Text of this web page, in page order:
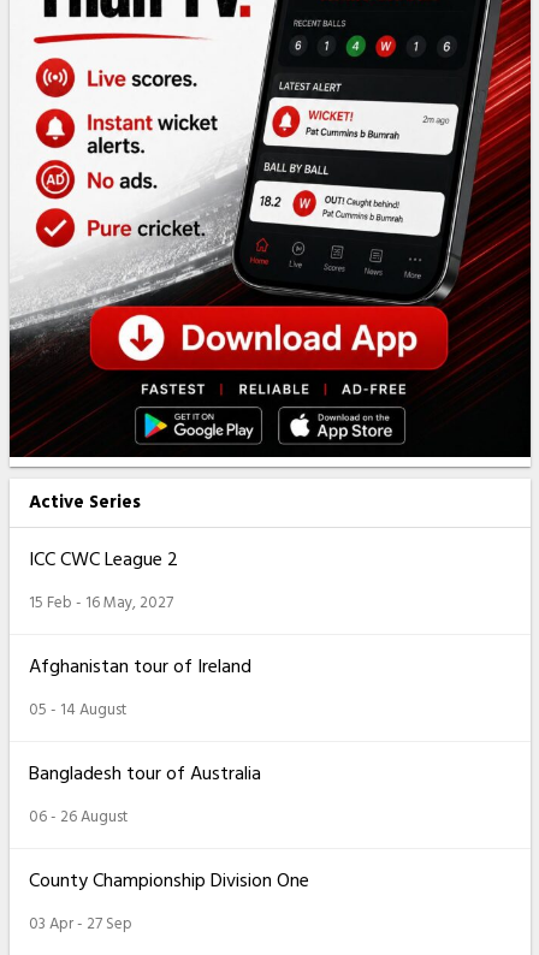
Active Series
ICC CWC League 2
15 Feb - 16 May, 2027
Afghanistan tour of Ireland
05 - 14 August
Bangladesh tour of Australia
06 - 26 August
County Championship Division One
03 Apr - 27 Sep